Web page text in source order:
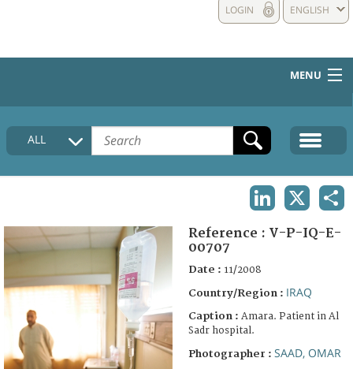
ENGLISH
LOGIN
MENU
HOME
COLLECTIONS DESCRIPTION
FAQ
ALL
Reference : V-P-IQ-E-
00707
Date : 11/2008
Country/Region : IRAQ
Caption : Amara. Patient in Al
Sadr hospital.
Photographer : SAAD, OMAR